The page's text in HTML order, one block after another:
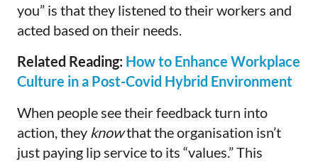
you” is that they listened to their workers and
acted based on their needs.
Related Reading: How to Enhance Workplace
Culture in a Post-Covid Hybrid Environment
When people see their feedback turn into
action, they knowthat the organisation isn’t
just paying lip service to its “values.” This